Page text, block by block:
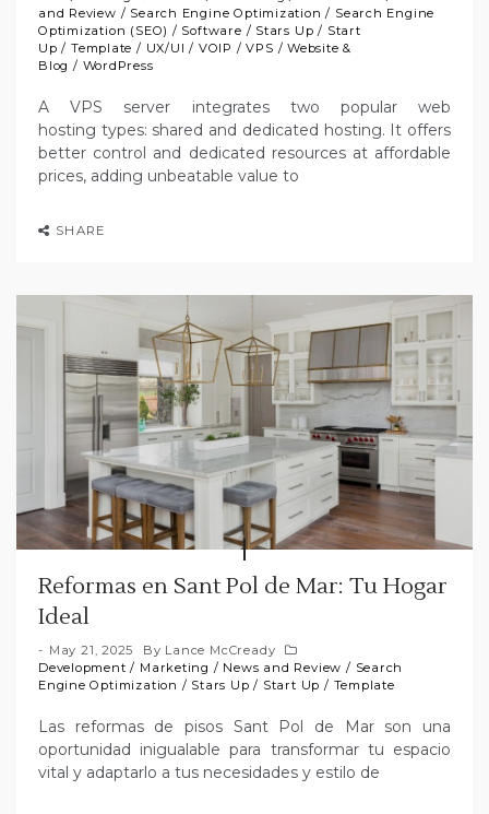
and Review / Search Engine Optimization / Search Engine
Optimization (SEO) / Software / Stars Up / Start
Up / Template / UX/UI / VOIP /VPS /Website &
Blog / WordPress
A VPS server integrates two popular web
hosting types: shared and dedicated hosting. It offers
better control and dedicated resources at affordable
prices, adding unbeatable value to
SHARE
Reformas en Sant Pol de Mar: Tu Hogar
Ideal
May 21, 2025 By Lance McCready
Development / Marketing / News and Review / Search
Engine Optimization / Stars Up / Start Up / Template
Las reformas de pisos Sant Pol de Mar son una
oportunidad inigualable para transformar tu espacio
vital y adaptarlo a tus necesidades y estilo de